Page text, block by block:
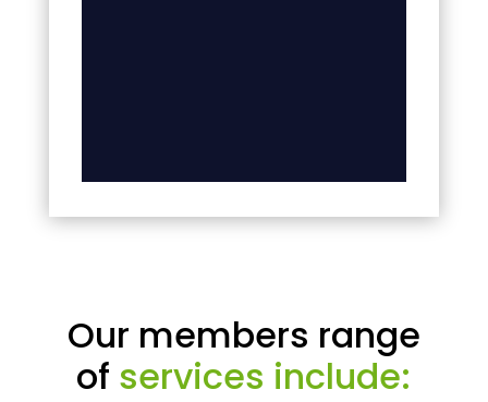
Our members range
of services include: